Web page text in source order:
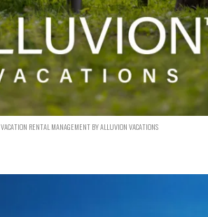
VACATION RENTAL MANAGEMENT BY ALLUVION VACATIONS